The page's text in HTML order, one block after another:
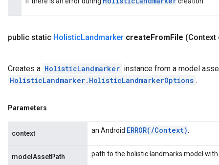
public static HolisticLandmarker createFromFile (Context
Creates a HolisticLandmarker instance from a model
HolisticLandmarker.HolisticLandmarkerOptions .
Parameters
context an Android ERROR( /Context)
modelAssetPath path to the holistic landmarks model